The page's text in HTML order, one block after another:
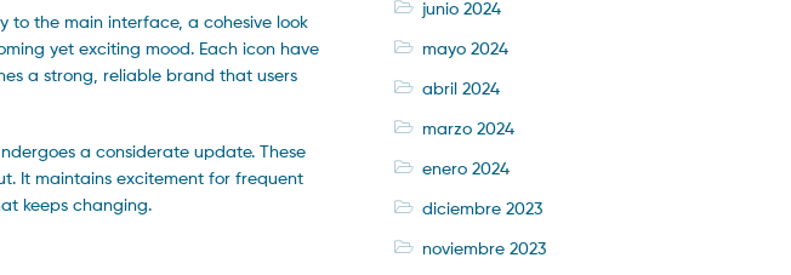
to the main interface, a cohesive look
yet exciting mood. Each icon have
a strong, reliable brand that users
a considerate update. These
It maintains excitement for frequent
keeps changing.
junio 2024
mayo 2024
abril 2024
marzo 2024
enero 2024
diciembre 2023
noviembre 2023